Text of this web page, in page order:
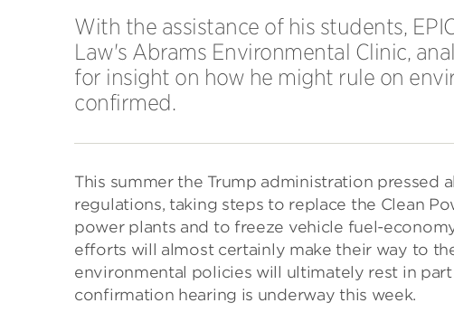
With the assistance of his students,
Law's Abrams Environmental Clinic,
for insight on how he might rule on
confirmed.
This summer the Trump administration pressed
regulations, taking steps to replace the Clean
power plants and to freeze vehicle fuel-
efforts will almost certainly make their way to
environmental policies will ultimately rest in
confirmation hearing is underway this week.